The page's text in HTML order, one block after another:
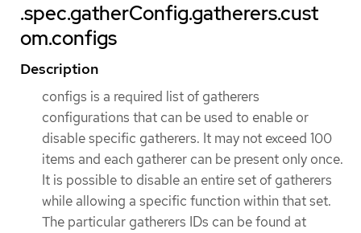
.spec.gatherConfig.gatherers.cust
om.configs
Description
configs is a required list of gatherers
configurations that can be used to enable or
disable specific gatherers. It may not exceed 100
items and each gatherer can be present only once.
It is possible to disable an entire set of gatherers
while allowing a specific function within that set.
The particular gatherers IDs can be found at